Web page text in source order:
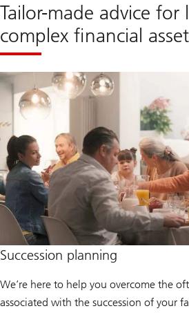
Tailor-made advice for
complex financial
Succession planning
We’re here to help you overcome the
associated with the succession of your